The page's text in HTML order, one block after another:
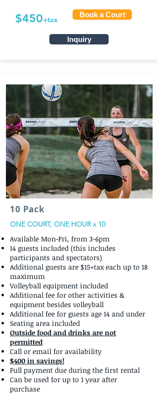
$450+tax
Book a Court
Inquiry
10 Pack
ONE COURT, ONE HOUR x 10
Available Mon-Fri, from 3-6pm
14 guests included (this includes
participants and spectators)
Additional guests are $15+tax each up to 18
maximum
Volleyball equipment included
Additional fee for other activities &
equipment besides volleyball
Additional fee for guests age 14 and under
Seating area included
Outside food and drinks are not
permitted
Call or email for availability
$400 in savings!
Full payment due during the first rental
Can be used for up to 1 year after
purchase